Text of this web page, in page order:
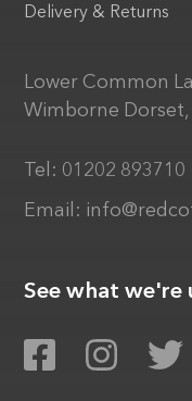
Delivery & Returns
Lower Common
Wimborne Dorset,
Tel: 01202 893710
Email:
See what we're